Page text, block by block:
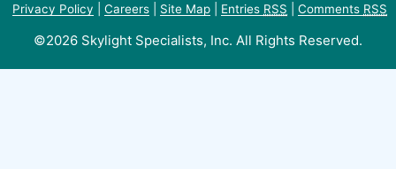
Privacy Policy Careers Site Map Entries RSS Comments RSS
©2026 Skylight Specialists, Inc. All Rights Reserved.